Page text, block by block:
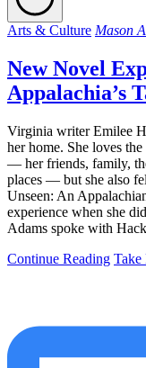
Arts & Culture Mason
New Novel
Appalachia’s
Virginia writer Emilee
her home. She loves
— her friends, family,
places — but she also
Unseen: An
experience when she
Adams spoke with
Continue Reading Take